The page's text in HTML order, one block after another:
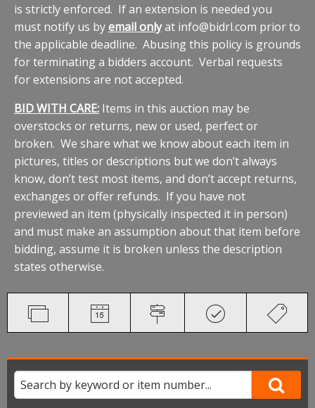
is strictly enforced. If an extension is needed you
must notify us byemail onlyat info@bidrl.com prior to
the applicable deadline. Abusing this policy is grounds
for terminating a bidders account. Verbal requests
for extensions are not accepted.
BID WITH CARE: Items in this auction may be
overstocks or returns, new or used, perfect or
broken. We share what we know about each item in
pictures, titles or descriptions but we don’t always
know, don’t test most items, and don’t accept returns,
exchanges or offer refunds. If you have not
previewed an item (physically inspected it in person)
and must make an assumption about that item before
bidding, assume it is broken unless the description
states otherwise.